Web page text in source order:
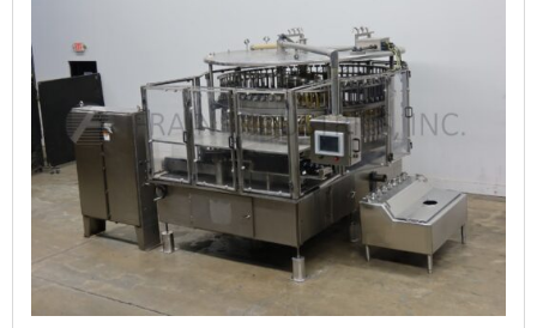
Gravity / pressure liquid fillers can be designed
to be inline or rotary.